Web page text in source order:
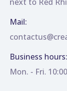
Mail:
Business hours:
Mon. - Fri.